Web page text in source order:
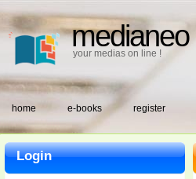
medianeo
your medias on line !
home e-books register
Login